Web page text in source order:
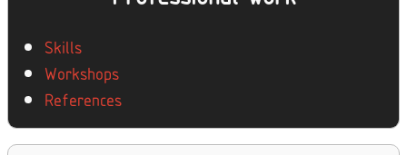
Skills
Workshops
References